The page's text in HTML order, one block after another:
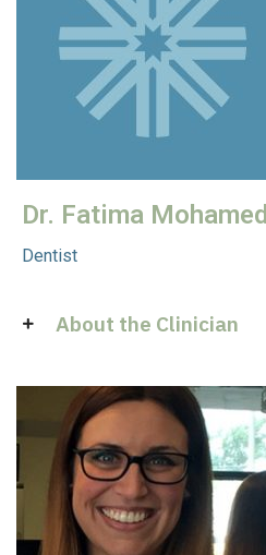
Dr. Fatima Mohamed
Dentist
About the Clinician